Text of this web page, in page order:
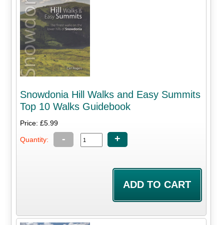
Snowdonia Hill Walks and Easy Summits
Top 10 Walks Guidebook
Price: £5.99
Quantity: - +